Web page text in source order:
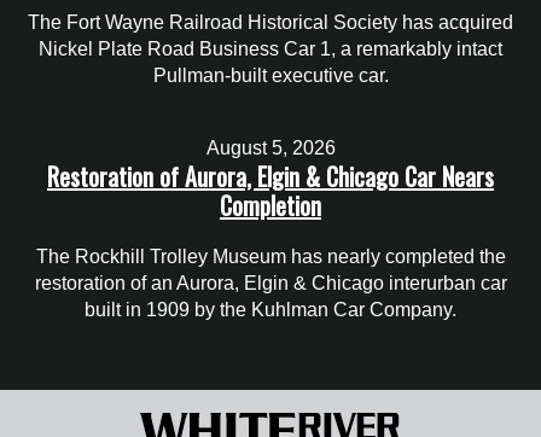
The Fort Wayne Railroad Historical Society has acquired
Nickel Plate Road Business Car 1, a remarkably intact
Pullman-built executive car.
August 5, 2026
Restoration of Aurora, Elgin & Chicago Car Nears
Completion
The Rockhill Trolley Museum has nearly completed the
restoration of an Aurora, Elgin & Chicago interurban car
built in 1909 by the Kuhlman Car Company.